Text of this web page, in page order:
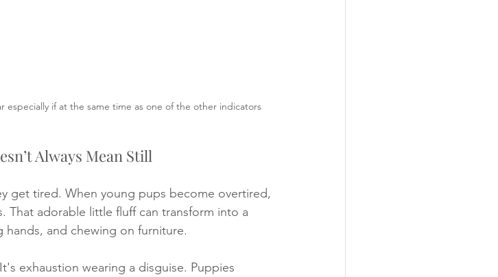
if at the same time as one of the other indicators
Always Mean Still
get tired. When young pups become overtired,
adorable little fluff can transform into a
and chewing on furniture.
exhaustion wearing a disguise. Puppies